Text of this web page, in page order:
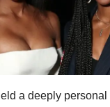
a deeply